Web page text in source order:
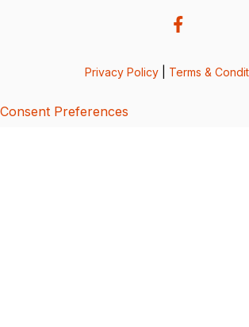
Privacy Policy Terms &
Consent Preferences